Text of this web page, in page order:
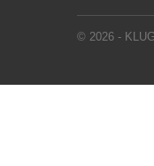
© 2026 -